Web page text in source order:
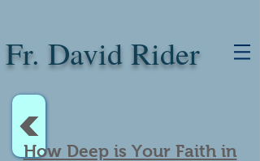
Fr. David Rider
<
How Deep is Your Faith in